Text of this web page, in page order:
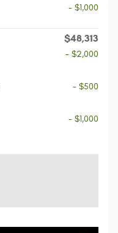
- $1,000
$48,313
- $2,000
- $500
- $1,000